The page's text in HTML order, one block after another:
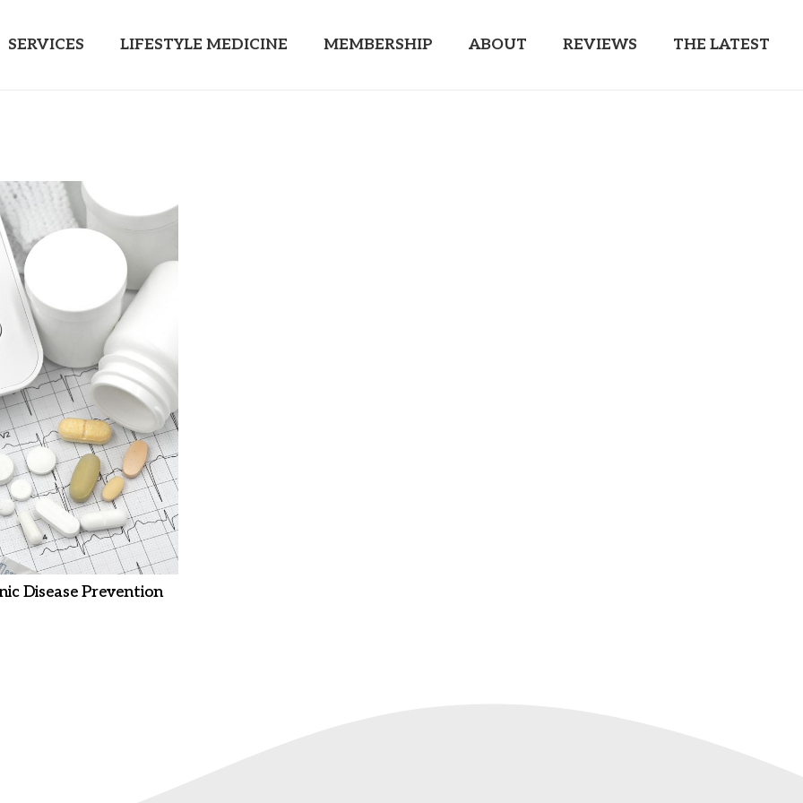
SERVICES LIFESTYLE MEDICINE MEMBERSHIP ABOUT REVIEWS THE LATEST
Disease Prevention